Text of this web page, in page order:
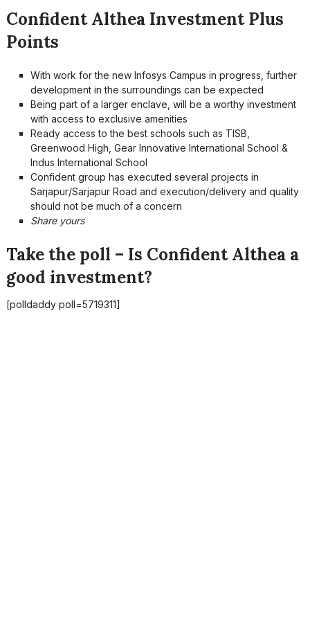
Confident Althea Investment Plus
Points
With work for the new Infosys Campus in progress, further
development in the surroundings can be expected
Being part of a larger enclave, will be a worthy investment
with access to exclusive amenities
Ready access to the best schools such as TISB,
Greenwood High, Gear Innovative International School &
Indus International School
Confident group has executed several projects in
Sarjapur/Sarjapur Road and execution/delivery and quality
should not be much of a concern
Share yours
Take the poll – Is Confident Althea a
good investment?
[polldaddy poll=5719311]